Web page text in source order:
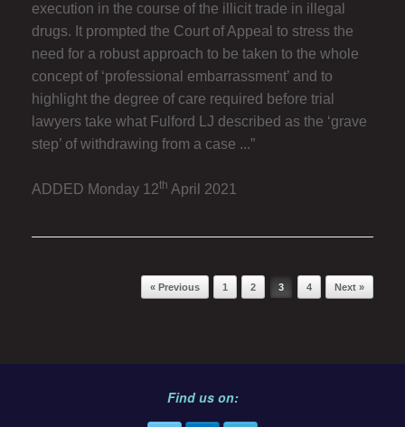
execution in the course of the illicit trade in illegal
drugs. It prompted the Court of Appeal to stress the
need for a robust approach to be taken to the whole
concept of ‘professional embarrassment’ and to
highlight the degree of care required before trial
lawyers take what Fulford LJ described as the ‘grave
step’ of withdrawing from a case ...”
ADDED Monday 12th April 2021
« Previous 1 2 3 4 Next »
Find us on: